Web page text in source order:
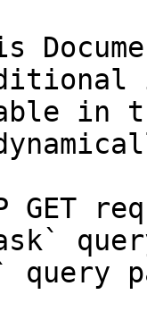
in
GET